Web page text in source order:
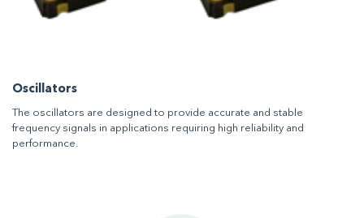
Oscillators
The oscillators are designed to provide accurate and stable
frequency signals in applications requiring high reliability and
performance.